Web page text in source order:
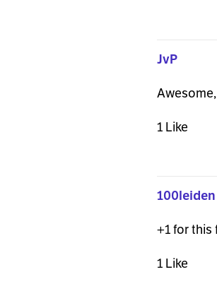
JvP
1 Like
100leiden
+1 for this
1 Like